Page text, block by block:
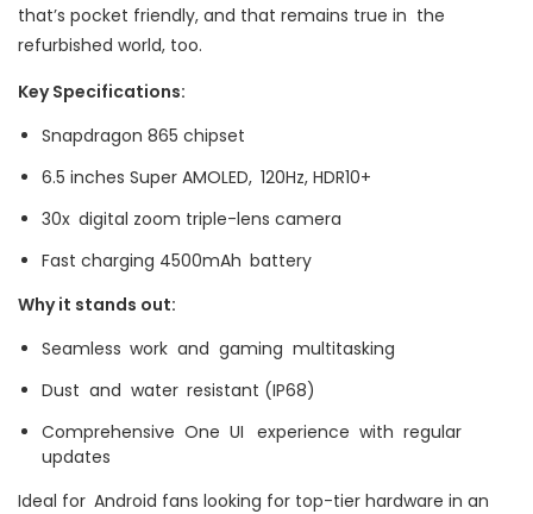
that’s pocket friendly, and that remains true in the
refurbished world, too.
Key Specifications:
Snapdragon 865 chipset
6.5 inches Super AMOLED, 120Hz, HDR10+
30x digital zoom triple-lens camera
Fast charging 4500mAh battery
Why it stands out:
Seamless work and gaming multitasking
Dust and water resistant (IP68)
Comprehensive One UI experience with regular
updates
Ideal for Android fans looking for top-tier hardware in an